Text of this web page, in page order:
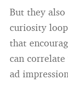
But they
curiosity
that
can
ad